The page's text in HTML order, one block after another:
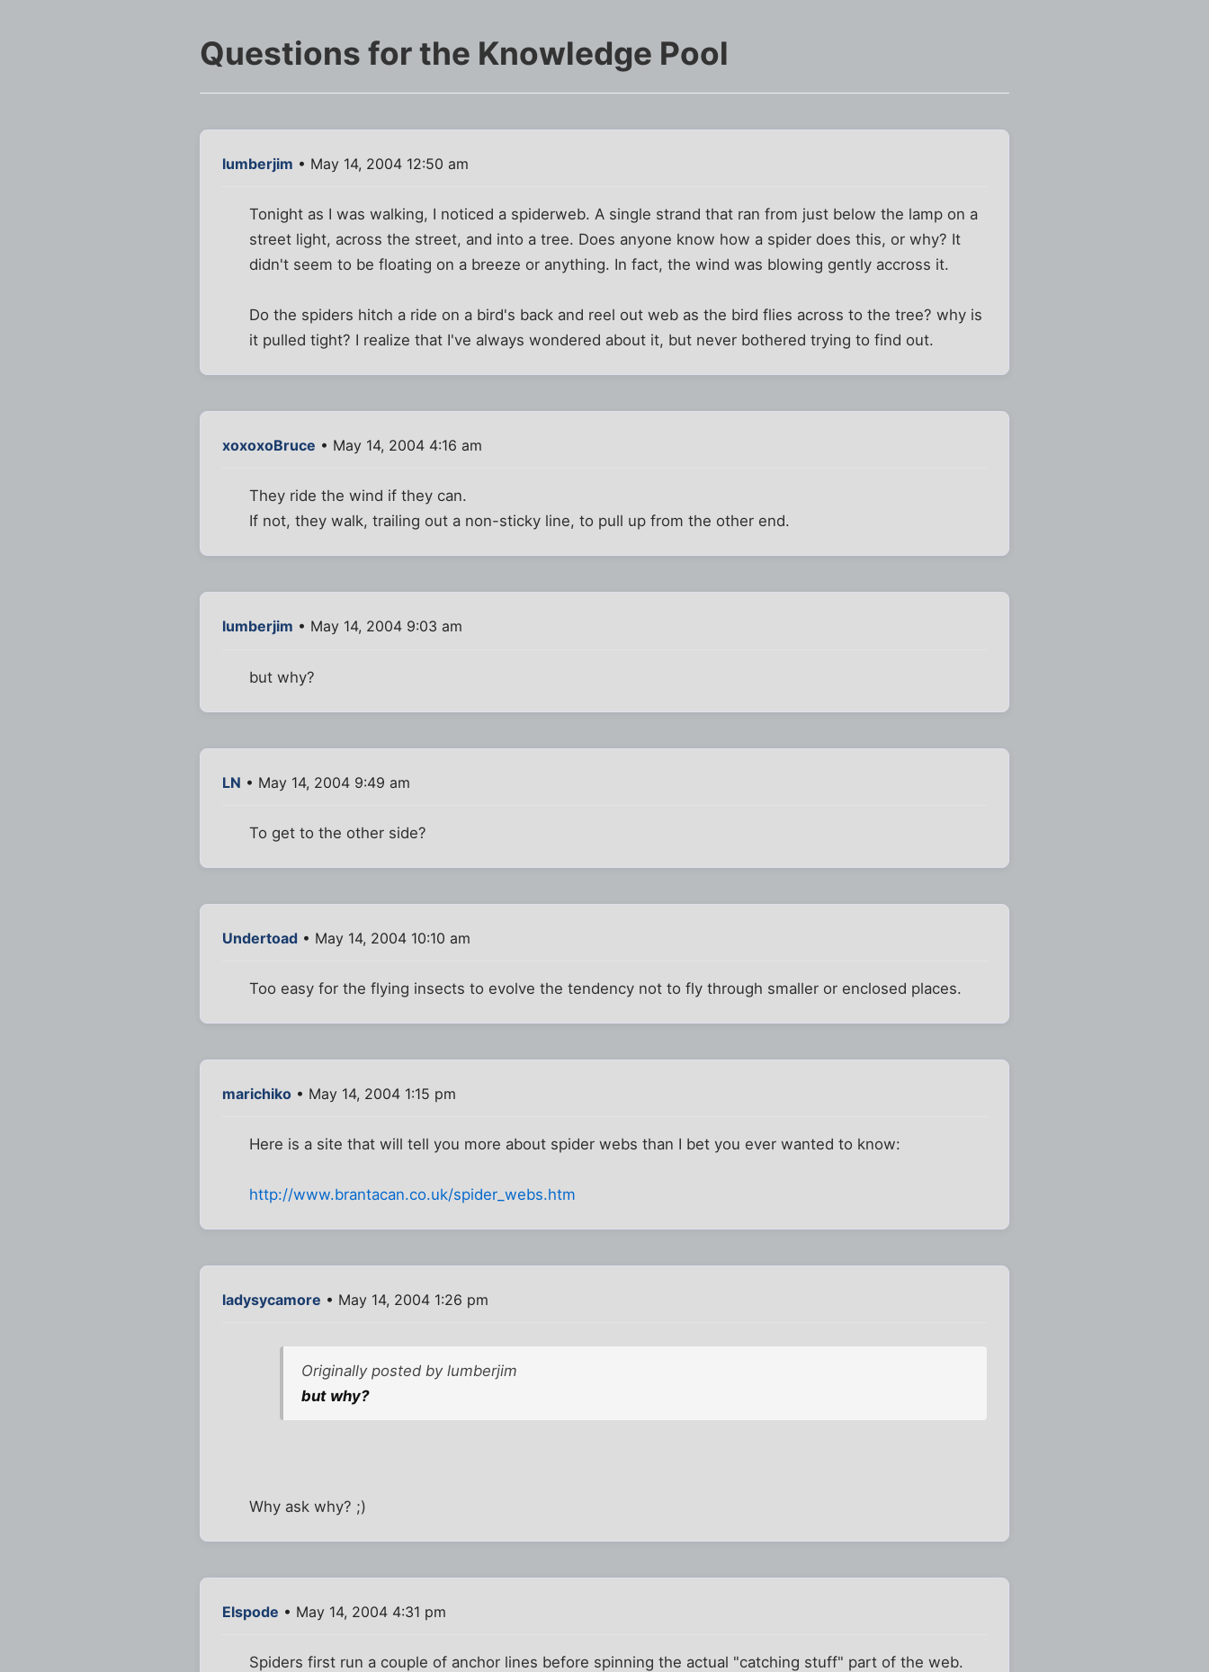
Questions for the Knowledge Pool
lumberjim • May 14, 2004 12:50 am
Tonight as I was walking, I noticed a spiderweb. A single strand that ran from just below the lamp on a
street light, across the street, and into a tree. Does anyone know how a spider does this, or why? It
didn't seem to be floating on a breeze or anything. In fact, the wind was blowing gently accross it.
Do the spiders hitch a ride on a bird's back and reel out web as the bird flies across to the tree? why is
it pulled tight? I realize that I've always wondered about it, but never bothered trying to find out.
xoxoxoBruce • May 14, 2004 4:16 am
They ride the wind if they can.
If not, they walk, trailing out a non-sticky line, to pull up from the other end.
lumberjim • May 14, 2004 9:03 am
but why?
LN • May 14, 2004 9:49 am
To get to the other side?
Undertoad • May 14, 2004 10:10 am
Too easy for the flying insects to evolve the tendency not to fly through smaller or enclosed places.
marichiko • May 14, 2004 1:15 pm
Here is a site that will tell you more about spider webs than I bet you ever wanted to know:
http://www.brantacan.co.uk/spider_webs.htm
ladysycamore • May 14, 2004 1:26 pm
Originally posted by lumberjim
but why?
Why ask why? ;)
Elspode • May 14, 2004 4:31 pm
Spiders first run a couple of anchor lines before spinning the actual "catching stuff" part of the web.